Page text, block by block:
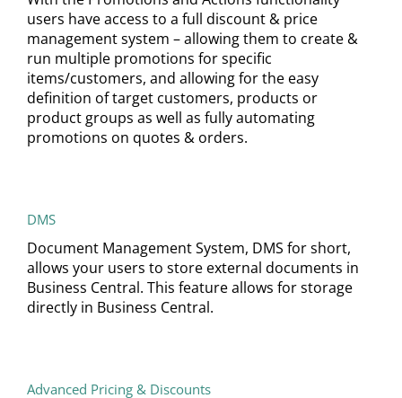
users have access to a full discount & price
management system – allowing them to create &
run multiple promotions for specific
items/customers, and allowing for the easy
definition of target customers, products or
product groups as well as fully automating
promotions on quotes & orders.
DMS
Document Management System, DMS for short,
allows your users to store external documents in
Business Central. This feature allows for storage
directly in Business Central.
Advanced Pricing & Discounts